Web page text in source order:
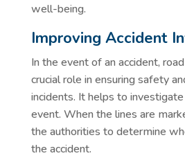
well-being.
Improving Accident
In the event of an accident,
crucial role in ensuring safety
incidents. It helps to
event. When the lines are
the authorities to determine
the accident.